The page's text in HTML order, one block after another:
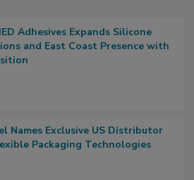
Adhesives Expands Silicone
and East Coast Presence with
Names Exclusive US Distributor
Packaging Technologies